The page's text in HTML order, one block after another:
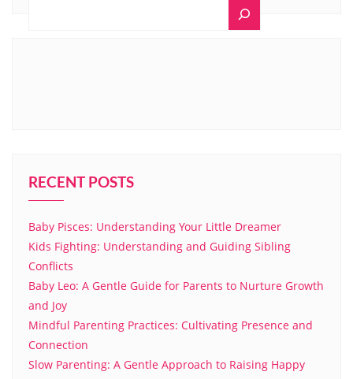
RECENT POSTS
Baby Pisces: Understanding Your Little Dreamer
Kids Fighting: Understanding and Guiding Sibling
Conflicts
Baby Leo: A Gentle Guide for Parents to Nurture Growth
and Joy
Mindful Parenting Practices: Cultivating Presence and
Connection
Slow Parenting: A Gentle Approach to Raising Happy